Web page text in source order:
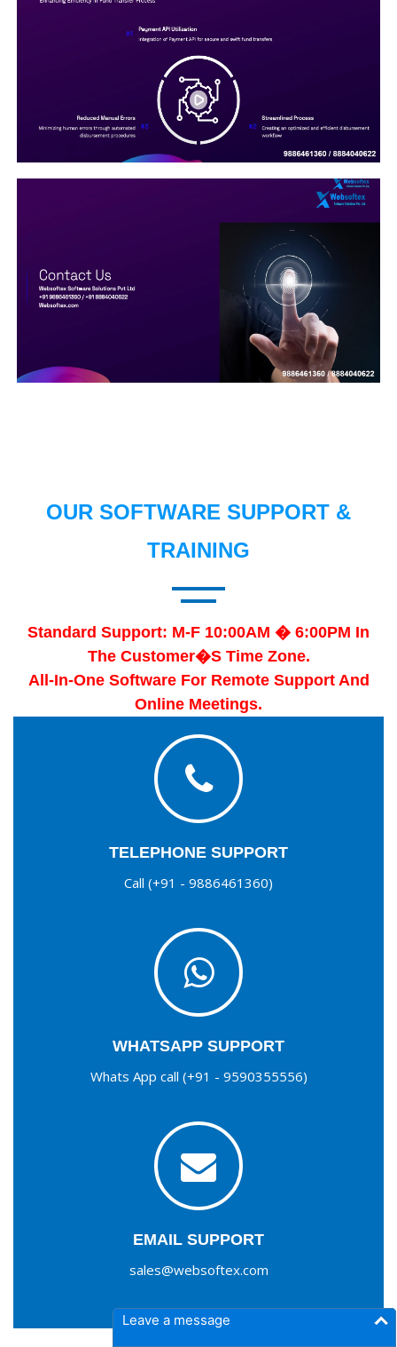
Leave a message
OUR SOFTWARE SUPPORT &
TRAINING
Standard Support: M-F 10:00AM � 6:00PM In
The Customer�s Time Zone.
All-In-One Software For Remote Support And
Online Meetings.
TELEPHONE SUPPORT
Call (+91 - 9886461360)
WHATSAPP SUPPORT
Whats App call (+91 - 9590355556)
EMAIL SUPPORT
sales@websoftex.com